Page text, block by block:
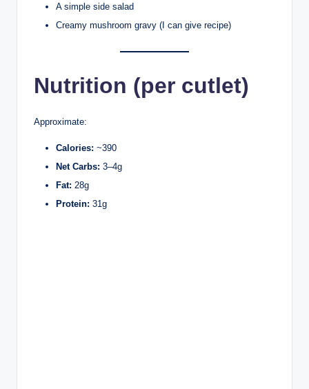
A simple side salad
Creamy mushroom gravy (I can give recipe)
Nutrition (per cutlet)
Approximate:
Calories: ~390
Net Carbs: 3–4g
Fat: 28g
Protein: 31g